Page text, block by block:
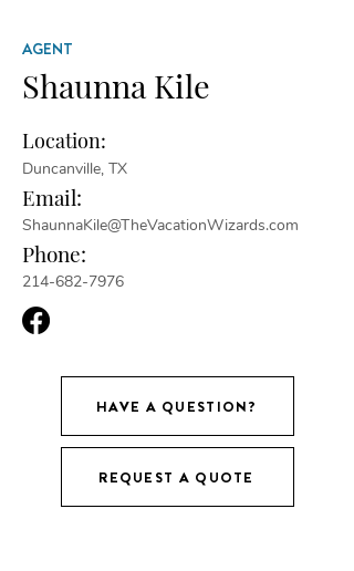
AGENT
Shaunna Kile
Location:
Duncanville, TX
Email:
ShaunnaKile@TheVacationWizards.com
Phone:
214-682-7976
HAVE A QUESTION?
REQUEST A QUOTE